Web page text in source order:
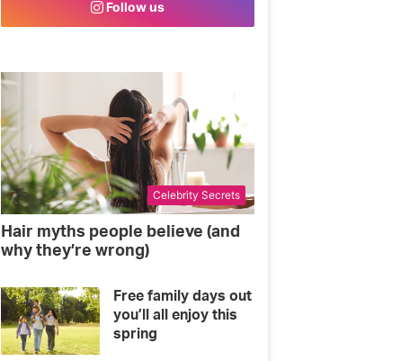
g
a
m
Follow us
Celebrity Secrets
Hair myths people believe (and
why they’re wrong)
Free family days out
you’ll all enjoy this
spring